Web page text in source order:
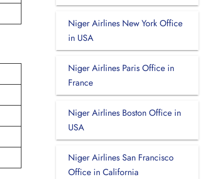
Niger Airlines New York Office
in USA
Niger Airlines Paris Office in
France
Niger Airlines Boston Office in
USA
Niger Airlines San Francisco
Office in California